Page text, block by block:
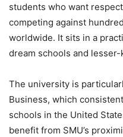
students who want
competing against
worldwide. It sits in a
dream schools and
The university is
Business, which
schools in the United
benefit from SMU’s